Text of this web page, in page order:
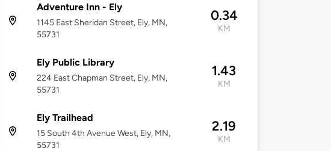
Adventure Inn - Ely
1145 East Sheridan Street, Ely, MN,
55731
0.34
KM
Ely Public Library
224 East Chapman Street, Ely, MN,
55731
1.43
KM
Ely Trailhead
15 South 4th Avenue West, Ely, MN,
55731
2.19
KM